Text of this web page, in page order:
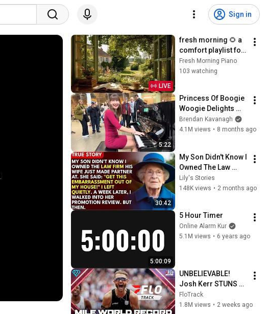
Sign in
LIVE
fresh morning 🌻 a
comfort playlist for
a quiet moments in
the morning |
Fresh Morning Piano
103 watching
5:22
Princess Of Boogie
Woogie Delights
Everyone
Brendan Kavanagh
4.1M views • 8 months ago
30:42
My Son Didn't Know I
Owned The Law
Firm. His Wife Said:
"Get This
Lily's Stories
148K views • 2 months ago
5:00:09
5 Hour Timer
Online Alarm Kur
5.1M views • 6 years ago
UNBELIEVABLE!
Josh Kerr STUNS
and Breaks Mile
World Record for
FloTrack
1.8M views • 2 weeks ago